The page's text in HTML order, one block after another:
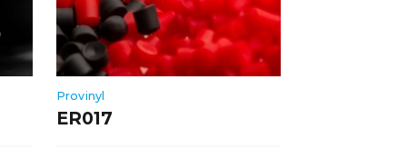
Provinyl
ER017